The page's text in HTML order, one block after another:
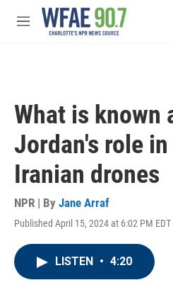
Skip to main content
M
What is known
Jordan's role
Iranian drones
NPR | By Jane Arraf
Published April 15, 2024 at 6:02 PM EDT
LISTEN • 4:20